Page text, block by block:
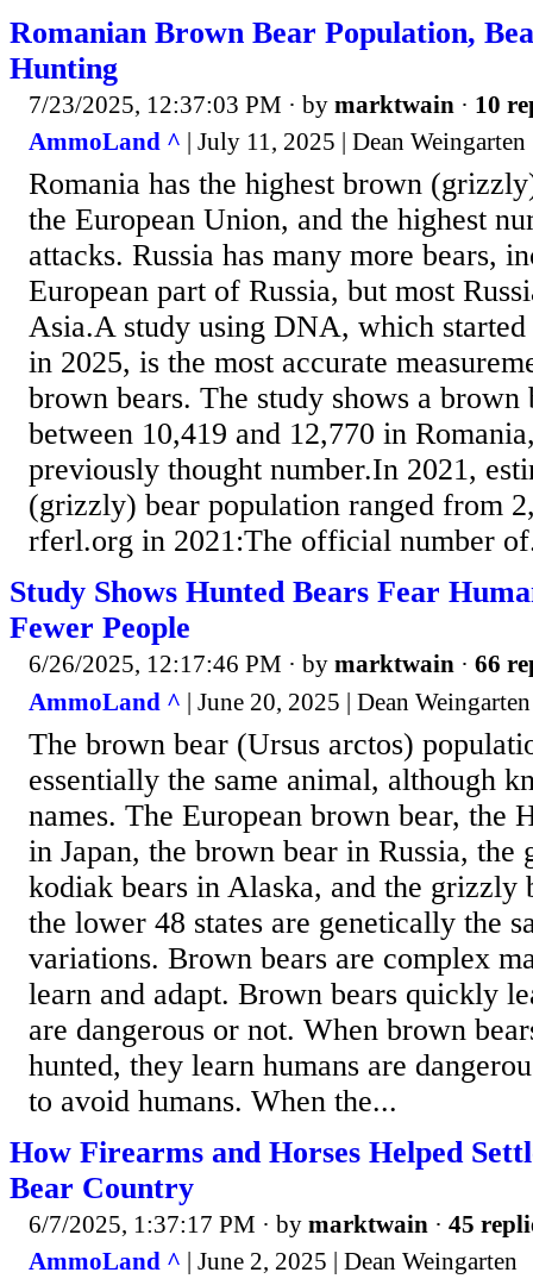
Romanian Brown Bear Population,
Hunting
7/23/2025, 12:37:03 PM · by marktwain · 10
AmmoLand ^ | July 11, 2025 | Dean Weingarten
Romania has the highest brown
the European Union, and the highest
attacks. Russia has many more bears,
European part of Russia, but most
Asia.A study using DNA, which
in 2025, is the most accurate
brown bears. The study shows a
between 10,419 and 12,770 in
previously thought number.In 2021,
(grizzly) bear population ranged from
rferl.org in 2021:The official number
Study Shows Hunted Bears Fear
Fewer People
6/26/2025, 12:17:46 PM · by marktwain · 66
AmmoLand ^ | June 20, 2025 | Dean Weingarten
The brown bear (Ursus arctos)
essentially the same animal, although
names. The European brown bear, the
in Japan, the brown bear in Russia, the
kodiak bears in Alaska, and the grizzly
the lower 48 states are genetically the
variations. Brown bears are complex
learn and adapt. Brown bears quickly
are dangerous or not. When brown
hunted, they learn humans are
to avoid humans. When the...
How Firearms and Horses Helped
Bear Country
6/7/2025, 1:37:17 PM · by marktwain · 45
AmmoLand ^ | June 2, 2025 | Dean Weingarten